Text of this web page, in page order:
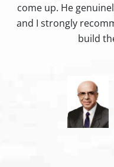
come up. He
and I strongly
build